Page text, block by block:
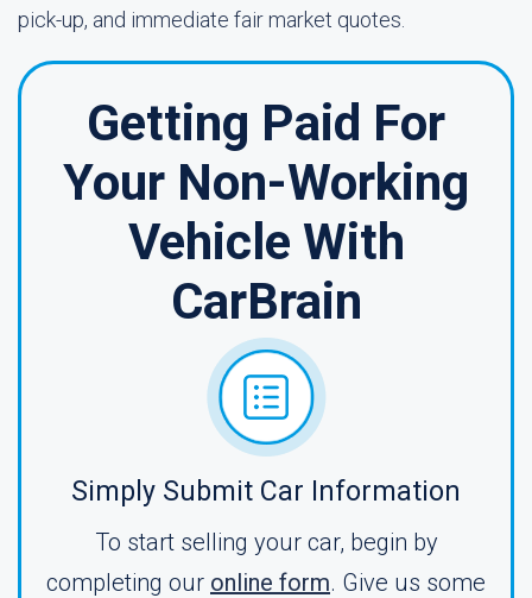
pick-up, and immediate fair market quotes.
Getting Paid For
Your Non-Working
Vehicle With
CarBrain
Simply Submit Car Information
To start selling your car, begin by
completing our online form. Give us some